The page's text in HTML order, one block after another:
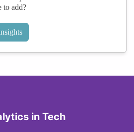
to add?
in Tech